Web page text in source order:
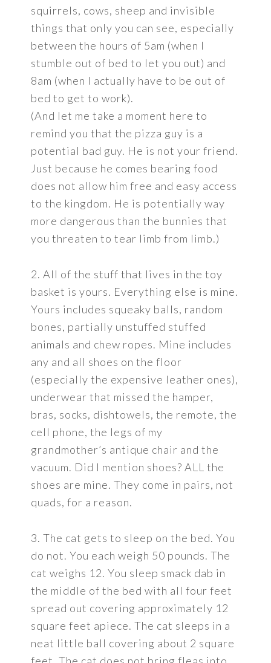
squirrels, cows, sheep and invisible
things that only you can see, especially
between the hours of 5am (when I
stumble out of bed to let you out) and
8am (when I actually have to be out of
bed to get to work).
(And let me take a moment here to
remind you that the pizza guy is a
potential bad guy. He is not your friend.
Just because he comes bearing food
does not allow him free and easy access
to the kingdom. He is potentially way
more dangerous than the bunnies that
you threaten to tear limb from limb.)
2. All of the stuff that lives in the toy
basket is yours. Everything else is mine.
Yours includes squeaky balls, random
bones, partially unstuffed stuffed
animals and chew ropes. Mine includes
any and all shoes on the floor
(especially the expensive leather ones),
underwear that missed the hamper,
bras, socks, dishtowels, the remote, the
cell phone, the legs of my
grandmother’s antique chair and the
vacuum. Did I mention shoes? ALL the
shoes are mine. They come in pairs, not
quads, for a reason.
3. The cat gets to sleep on the bed. You
do not. You each weigh 50 pounds. The
cat weighs 12. You sleep smack dab in
the middle of the bed with all four feet
spread out covering approximately 12
square feet apiece. The cat sleeps in a
neat little ball covering about 2 square